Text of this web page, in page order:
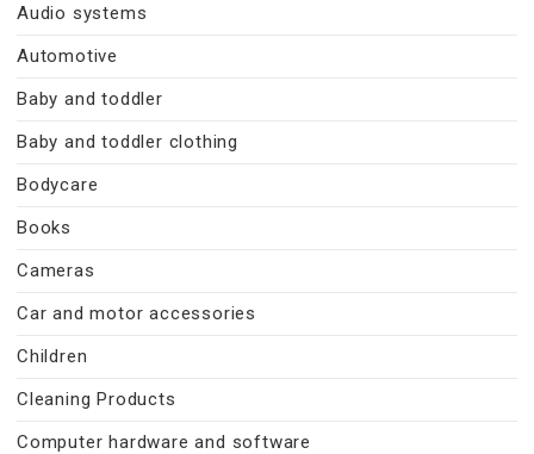
Audio systems
Automotive
Baby and toddler
Baby and toddler clothing
Bodycare
Books
Cameras
Car and motor accessories
Children
Cleaning Products
Computer hardware and software